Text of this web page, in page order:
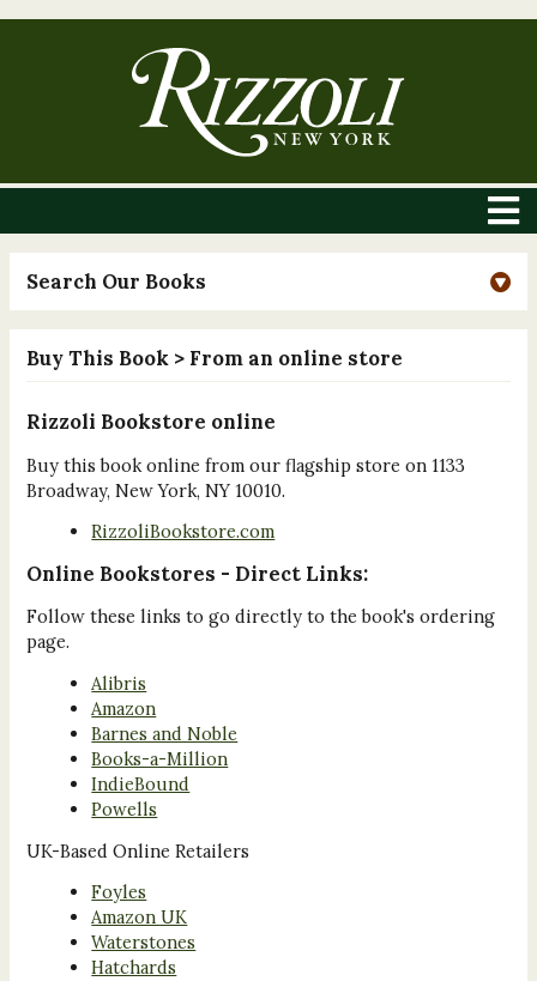
Search Our Books
Buy This Book > From an online store
Rizzoli Bookstore online
Buy this book online from our flagship store on 1133
Broadway, New York, NY 10010.
RizzoliBookstore.com
Online Bookstores - Direct Links:
Follow these links to go directly to the book's ordering
page.
Alibris
Amazon
Barnes and Noble
Books-a-Million
IndieBound
Powells
UK-Based Online Retailers
Foyles
Amazon UK
Waterstones
Hatchards